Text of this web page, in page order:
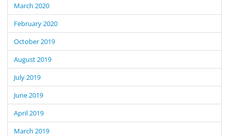
March 2020
February 2020
October 2019
August 2019
July 2019
June 2019
April 2019
March 2019